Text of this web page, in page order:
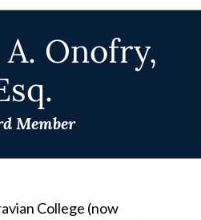
Onofry,
Member
College (now